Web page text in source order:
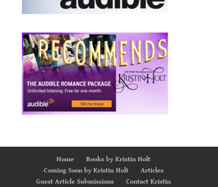
Home
Books by Kristin Holt
Coming Soon by Kristin Holt
Articles
Guest Article Submissions
Contact Kristin